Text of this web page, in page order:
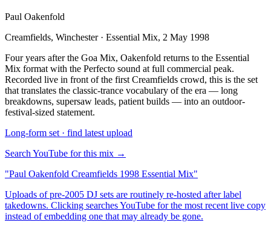
Paul Oakenfold
Creamfields, Winchester · Essential Mix, 2 May 1998
Four years after the Goa Mix, Oakenfold returns to the Essential
Mix format with the Perfecto sound at full commercial peak.
Recorded live in front of the first Creamfields crowd, this is the set
that translates the classic-trance vocabulary of the era — long
breakdowns, supersaw leads, patient builds — into an outdoor-
festival-sized statement.
Long-form set · find latest upload
Search YouTube for this mix →
"Paul Oakenfold Creamfields 1998 Essential Mix"
Uploads of pre-2005 DJ sets are routinely re-hosted after label
takedowns. Clicking searches YouTube for the most recent live copy
instead of embedding one that may already be gone.